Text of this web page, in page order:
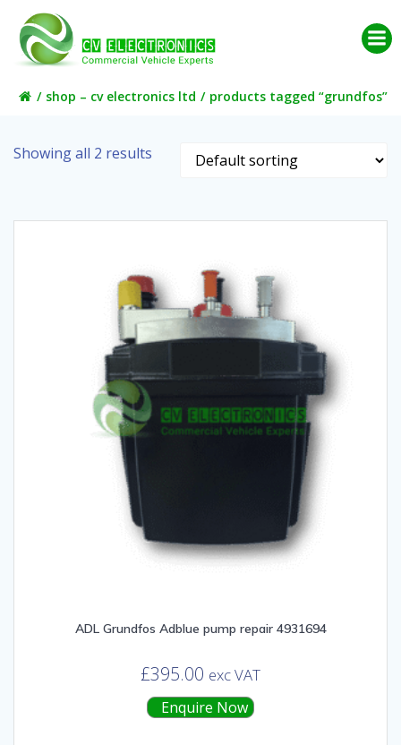
content
shop – cv electronics ltd products tagged “grundfos”
Showing all 2 results
ADL Grundfos Adblue pump repair 4931694
£395.00 exc VAT
Enquire Now